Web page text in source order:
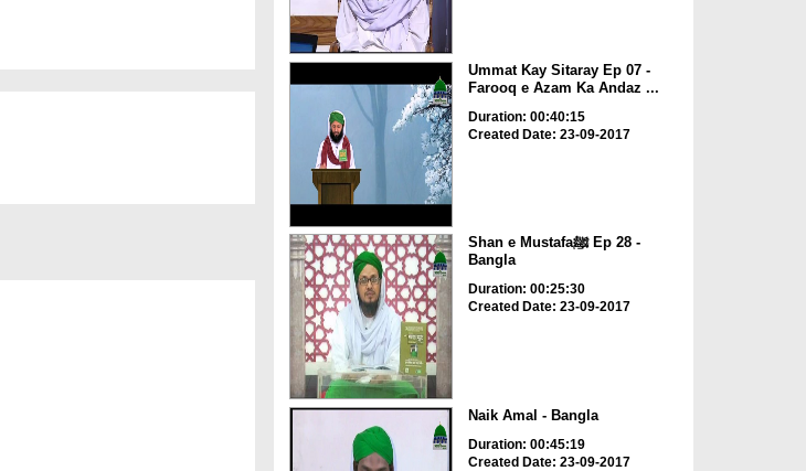
Ummat Kay Sitaray Ep 07 -
Farooq e Azam Ka Andaz ...
Duration: 00:40:15
Created Date: 23-09-2017
Shan e Mustafaﷺ Ep 28 -
Bangla
Duration: 00:25:30
Created Date: 23-09-2017
Naik Amal - Bangla
Duration: 00:45:19
Created Date: 23-09-2017